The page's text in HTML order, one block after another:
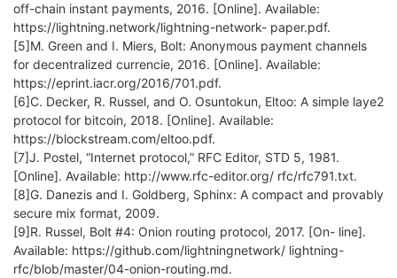
off-chain instant payments, 2016. [Online]. Available:
https://lightning.network/lightning-network- paper.pdf.
[5]M. Green and I. Miers, Bolt: Anonymous payment channels
for decentralized currencie, 2016. [Online]. Available:
https://eprint.iacr.org/2016/701.pdf.
[6]C. Decker, R. Russel, and O. Osuntokun, Eltoo: A simple laye2
protocol for bitcoin, 2018. [Online]. Available:
https://blockstream.com/eltoo.pdf.
[7]J. Postel, “Internet protocol,” RFC Editor, STD 5, 1981.
[Online]. Available: http://www.rfc-editor.org/ rfc/rfc791.txt.
[8]G. Danezis and I. Goldberg, Sphinx: A compact and provably
secure mix format, 2009.
[9]R. Russel, Bolt #4: Onion routing protocol, 2017. [On- line].
Available: https://github.com/lightningnetwork/ lightning-
rfc/blob/master/04-onion-routing.md.